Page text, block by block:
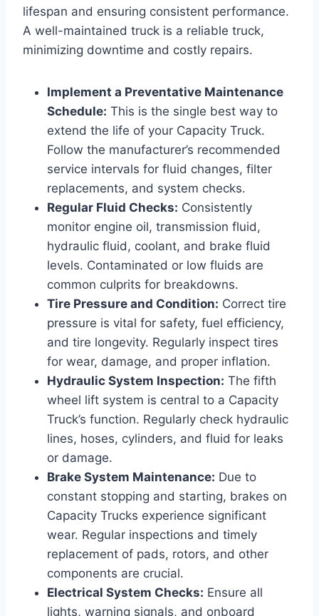
lifespan and ensuring consistent performance.
A well-maintained truck is a reliable truck,
minimizing downtime and costly repairs.
Implement a Preventative Maintenance
Schedule: This is the single best way to
extend the life of your Capacity Truck.
Follow the manufacturer’s recommended
service intervals for fluid changes, filter
replacements, and system checks.
Regular Fluid Checks: Consistently
monitor engine oil, transmission fluid,
hydraulic fluid, coolant, and brake fluid
levels. Contaminated or low fluids are
common culprits for breakdowns.
Tire Pressure and Condition: Correct tire
pressure is vital for safety, fuel efficiency,
and tire longevity. Regularly inspect tires
for wear, damage, and proper inflation.
Hydraulic System Inspection: The fifth
wheel lift system is central to a Capacity
Truck’s function. Regularly check hydraulic
lines, hoses, cylinders, and fluid for leaks
or damage.
Brake System Maintenance: Due to
constant stopping and starting, brakes on
Capacity Trucks experience significant
wear. Regular inspections and timely
replacement of pads, rotors, and other
components are crucial.
Electrical System Checks: Ensure all
lights, warning signals, and onboard